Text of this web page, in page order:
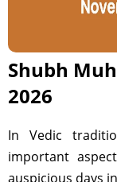
Shubh
2026
In Vedic
important
auspicious days